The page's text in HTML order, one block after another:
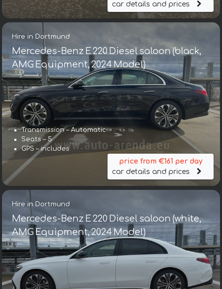
car details and prices
Hire in Dortmund
Mercedes-Benz E 220 Diesel saloon (black,
AMG Equipment, 2024 Model)
Transmission – Automatic
Seats – 5
GPS – includes
price from €161 per day
car details and prices
Hire in Dortmund
Mercedes-Benz E 220 Diesel saloon (white,
AMG Equipment, 2024 Model)